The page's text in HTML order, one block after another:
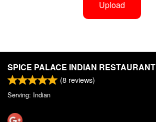
Upload
SPICE PALACE INDIAN RESTAURANT
(8 reviews)
Serving: Indian